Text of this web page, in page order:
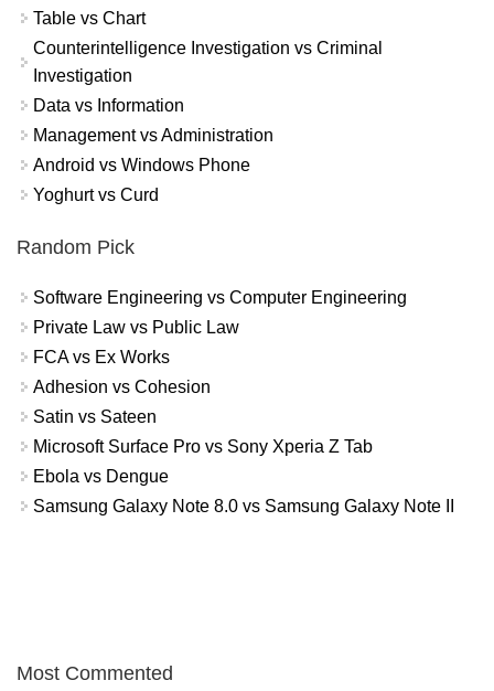
Table vs Chart
Counterintelligence Investigation vs Criminal
Investigation
Data vs Information
Management vs Administration
Android vs Windows Phone
Yoghurt vs Curd
Random Pick
Software Engineering vs Computer Engineering
Private Law vs Public Law
FCA vs Ex Works
Adhesion vs Cohesion
Satin vs Sateen
Microsoft Surface Pro vs Sony Xperia Z Tab
Ebola vs Dengue
Samsung Galaxy Note 8.0 vs Samsung Galaxy Note II
Most Commented